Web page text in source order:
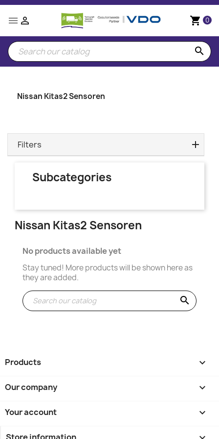
 shopping_cart 0

search
Nissan Kitas2 Sensoren
Filters
Subcategories
Nissan Kitas2 Sensoren
No products available yet
Stay tuned! More products will be shown here as
they are added.
search
Products 
Our company 
Your account 